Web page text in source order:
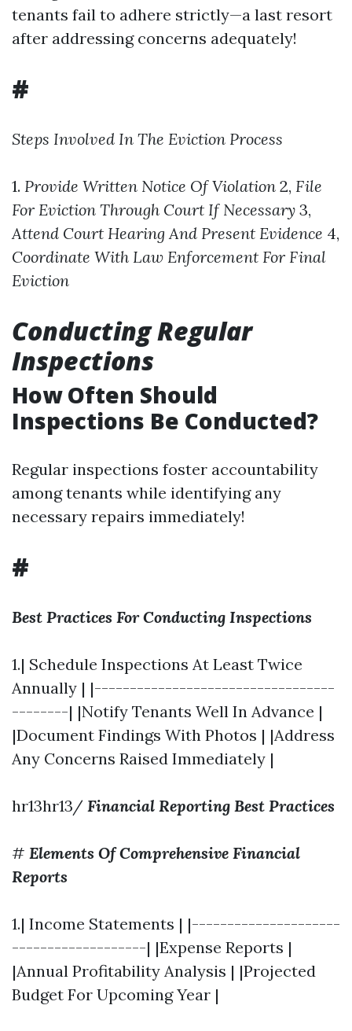
tenants fail to adhere strictly—a last resort
after addressing concerns adequately!
#
Steps Involved In The Eviction Process
1. Provide Written Notice Of Violation 2, File
For Eviction Through Court If Necessary 3,
Attend Court Hearing And Present Evidence 4,
Coordinate With Law Enforcement For Final
Eviction
Conducting Regular
Inspections
How Often Should
Inspections Be Conducted?
Regular inspections foster accountability
among tenants while identifying any
necessary repairs immediately!
#
Best Practices For Conducting Inspections
1.| Schedule Inspections At Least Twice
Annually | |----------------------------------
--------| |Notify Tenants Well In Advance |
|Document Findings With Photos | |Address
Any Concerns Raised Immediately |
hr13hr13/ Financial Reporting Best Practices
# Elements Of Comprehensive Financial
Reports
1.| Income Statements | |---------------------
-------------------| |Expense Reports |
|Annual Profitability Analysis | |Projected
Budget For Upcoming Year |